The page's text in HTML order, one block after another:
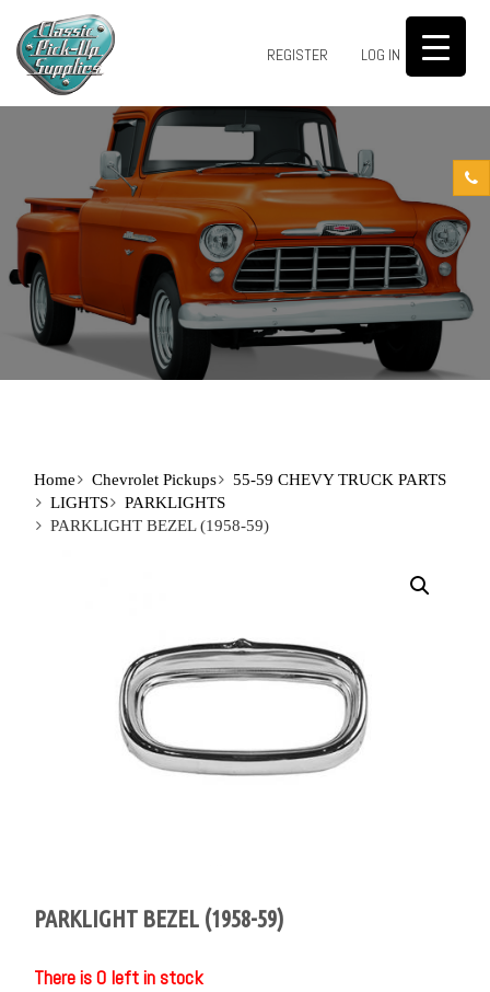
REGISTER LOG IN 0
Home Chevrolet Pickups
55-59 CHEVY TRUCK PARTS
LIGHTS
PARKLIGHTS
PARKLIGHT BEZEL (1958-59)
PARKLIGHT BEZEL (1958-59)
There is 0 left in stock